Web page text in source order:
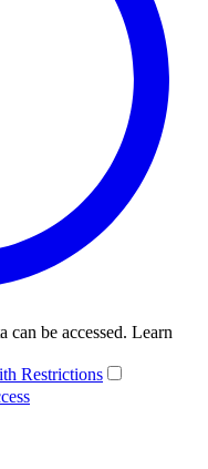
can be accessed. Learn
Restrictions